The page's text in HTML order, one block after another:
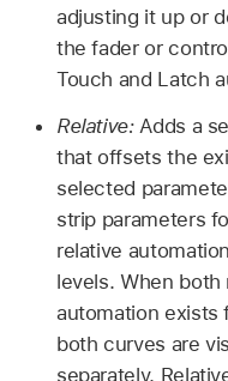
adjusting it up or
the fader or
Touch and Latch
Relative:Adds a
that offsets the
selected
strip parameters
relative
levels. When both
automation exists
both curves are
separately.